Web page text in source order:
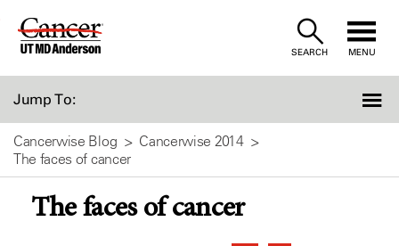
Skip
SEARCH MENU
Jump To:
Cancerwise Blog
Cancerwise 2014
The faces of cancer
The faces of cancer